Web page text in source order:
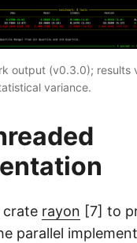
output (v0.3.0); results
variance.
crate rayon [7] to
parallel